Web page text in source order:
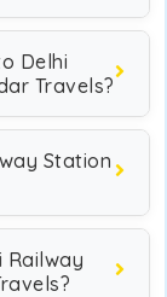
Delhi
Travels?
Station
Railway